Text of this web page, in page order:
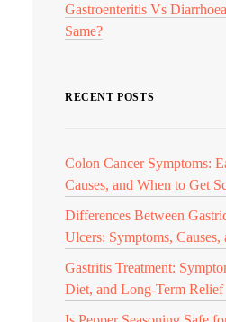
Gastroenteritis Vs
Same?
RECENT POSTS
Colon Cancer Symptoms:
Causes, and When to Get
Differences Between
Ulcers: Symptoms, Causes,
Gastritis Treatment:
Diet, and Long-Term Relief